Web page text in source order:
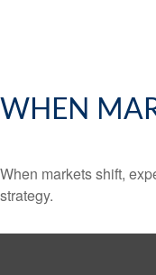
WHEN
When markets shift,
strategy.